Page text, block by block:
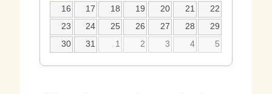
16
17 18 19 20 21
22
23
24 25 26 27 28
29
30
31 1 2 3 4 5